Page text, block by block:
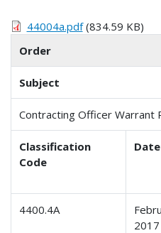
44004a.pdf(834.59 KB)
Order
Subject
Contracting Officer Warrant
Classification
Code
4400.4A
2017